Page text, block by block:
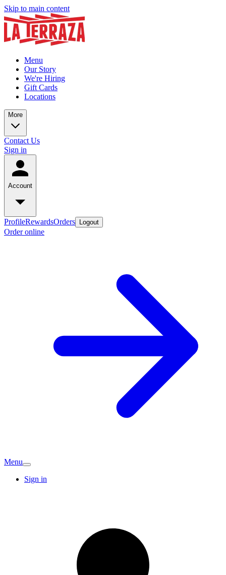
Skip to main content
Menu
Our Story
We're Hiring
Gift Cards
Locations
More
Contact Us
Sign in
Account
ProfileRewardsOrders Logout
Order online
Menu
Sign in